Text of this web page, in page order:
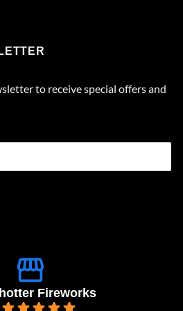
to receive special offers and
Fireworks